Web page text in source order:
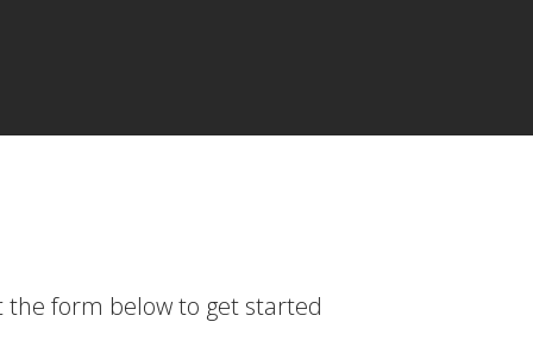
the form below to get started